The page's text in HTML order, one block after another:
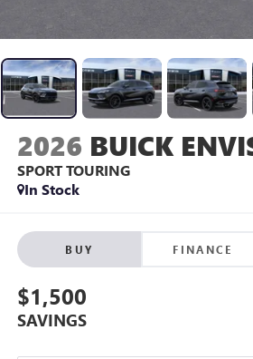
2026 BUICK
SPORT TOURING
In Stock
BUY FINANCE
$1,500
SAVINGS